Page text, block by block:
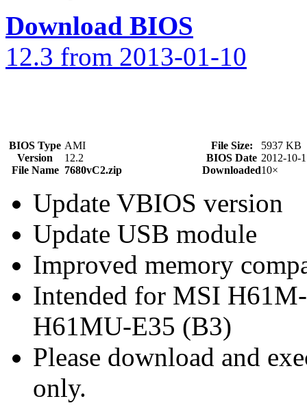
Download BIOS
12.3 from 2013-01-10
BIOS Type AMI File Size:
5937 KB
Version
12.2 BIOS Date 2012-10-
File Name 7680vC2.zip Downloaded10×
Update VBIOS version
Update USB module
Improved memory
Intended for MSI
H61MU-E35 (B3)
Please download and
only.